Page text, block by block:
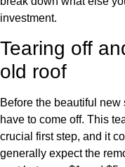
investment.
Tearing off
old roof
Before the beautiful
have to come off. This
crucial first step, and it
generally expect the